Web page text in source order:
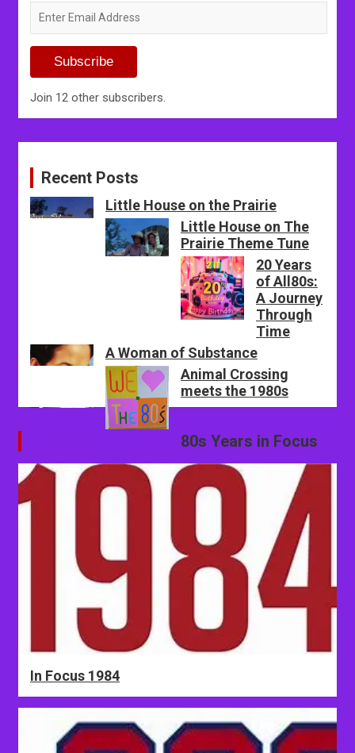
Email
Subscribe
Join 12 other subscribers.
Recent Posts
Little House on the Prairie
Little House on The
Prairie Theme Tune
20 Years
of All80s:
A Journey
Through
Time
A Woman of Substance
Animal Crossing
meets the 1980s
80s Years in Focus
In Focus 1984